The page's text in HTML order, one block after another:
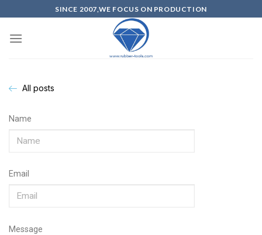
SINCE 2007,WE FOCUS ON PRODUCTION
All posts
Name
Email
Message